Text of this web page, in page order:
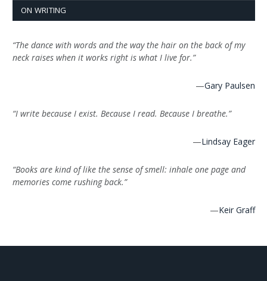
ON WRITING
“The dance with words and the way the hair on the back of my
neck raises when it works right is what I live for.”
—Gary Paulsen
“I write because I exist. Because I read. Because I breathe.”
—Lindsay Eager
“Books are kind of like the sense of smell: inhale one page and
memories come rushing back.”
—Keir Graff